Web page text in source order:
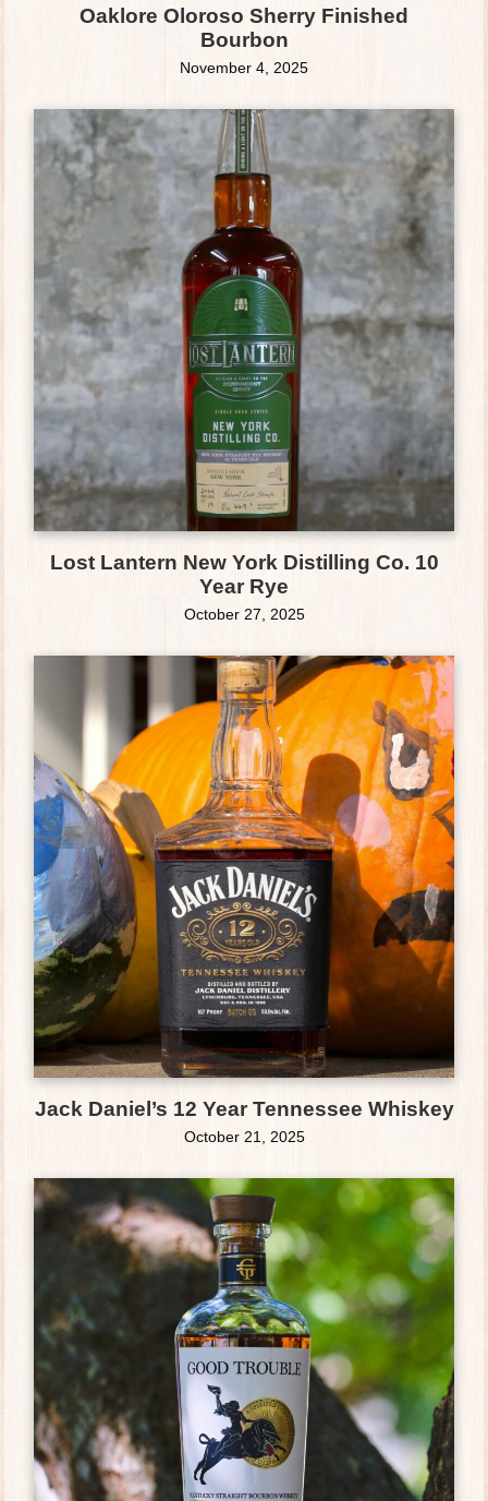
Oaklore Oloroso Sherry Finished
Bourbon
November 4, 2025
Lost Lantern New York Distilling Co. 10
Year Rye
October 27, 2025
Jack Daniel’s 12 Year Tennessee Whiskey
October 21, 2025